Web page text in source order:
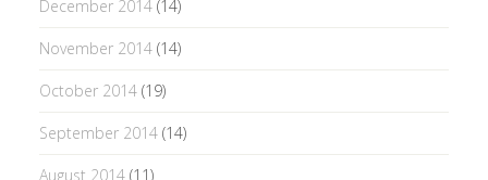
December 2014(14)
November 2014(14)
October 2014(19)
September 2014(14)
August 2014(11)